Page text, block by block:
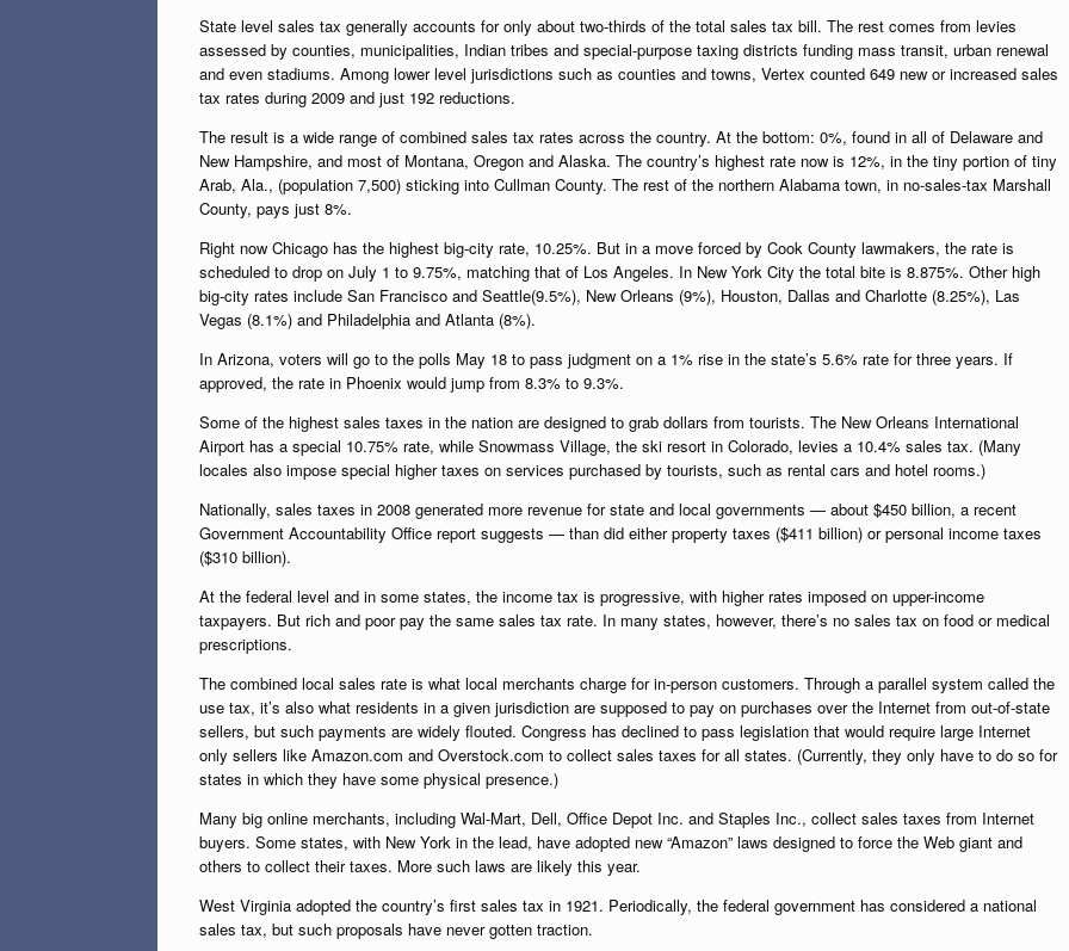
State level sales tax generally accounts for only about two-thirds of the total sales tax bill. The rest comes from levies
assessed by counties, municipalities, Indian tribes and special-purpose taxing districts funding mass transit, urban renewal
and even stadiums. Among lower level jurisdictions such as counties and towns, Vertex counted 649 new or increased sales
tax rates during 2009 and just 192 reductions.
The result is a wide range of combined sales tax rates across the country. At the bottom: 0%, found in all of Delaware and
New Hampshire, and most of Montana, Oregon and Alaska. The country’s highest rate now is 12%, in the tiny portion of tiny
Arab, Ala., (population 7,500) sticking into Cullman County. The rest of the northern Alabama town, in no-sales-tax Marshall
County, pays just 8%.
Right now Chicago has the highest big-city rate, 10.25%. But in a move forced by Cook County lawmakers, the rate is
scheduled to drop on July 1 to 9.75%, matching that of Los Angeles. In New York City the total bite is 8.875%. Other high
big-city rates include San Francisco and Seattle(9.5%), New Orleans (9%), Houston, Dallas and Charlotte (8.25%), Las
Vegas (8.1%) and Philadelphia and Atlanta (8%).
In Arizona, voters will go to the polls May 18 to pass judgment on a 1% rise in the state’s 5.6% rate for three years. If
approved, the rate in Phoenix would jump from 8.3% to 9.3%.
Some of the highest sales taxes in the nation are designed to grab dollars from tourists. The New Orleans International
Airport has a special 10.75% rate, while Snowmass Village, the ski resort in Colorado, levies a 10.4% sales tax. (Many
locales also impose special higher taxes on services purchased by tourists, such as rental cars and hotel rooms.)
Nationally, sales taxes in 2008 generated more revenue for state and local governments — about $450 billion, a recent
Government Accountability Office report suggests — than did either property taxes ($411 billion) or personal income taxes
($310 billion).
At the federal level and in some states, the income tax is progressive, with higher rates imposed on upper-income
taxpayers. But rich and poor pay the same sales tax rate. In many states, however, there’s no sales tax on food or medical
prescriptions.
The combined local sales rate is what local merchants charge for in-person customers. Through a parallel system called the
use tax, it’s also what residents in a given jurisdiction are supposed to pay on purchases over the Internet from out-of-state
sellers, but such payments are widely flouted. Congress has declined to pass legislation that would require large Internet
only sellers like Amazon.com and Overstock.com to collect sales taxes for all states. (Currently, they only have to do so for
states in which they have some physical presence.)
Many big online merchants, including Wal-Mart, Dell, Office Depot Inc. and Staples Inc., collect sales taxes from Internet
buyers. Some states, with New York in the lead, have adopted new “Amazon” laws designed to force the Web giant and
others to collect their taxes. More such laws are likely this year.
West Virginia adopted the country’s first sales tax in 1921. Periodically, the federal government has considered a national
sales tax, but such proposals have never gotten traction.